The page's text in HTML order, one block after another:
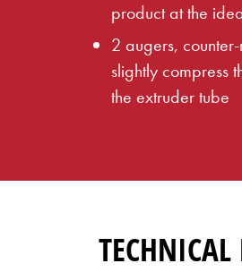
product at the
2 augers,
slightly compress
the extruder tube